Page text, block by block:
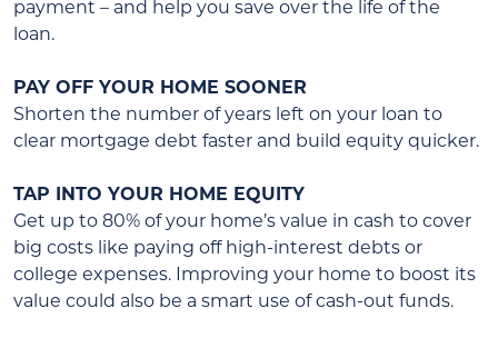
payment – and help you save over the life of the
loan.
PAY OFF YOUR HOME SOONER
Shorten the number of years left on your loan to
clear mortgage debt faster and build equity quicker.
TAP INTO YOUR HOME EQUITY
Get up to 80% of your home’s value in cash to cover
big costs like paying off high-interest debts or
college expenses. Improving your home to boost its
value could also be a smart use of cash-out funds.